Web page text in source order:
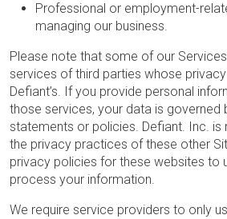
Professional or employment-
managing our business.
Please note that some of our
services of third parties whose
Defiant’s. If you provide personal
those services, your data is governed
statements or policies. Defiant. Inc. is
the privacy practices of these other
privacy policies for these websites to
process your information.
We require service providers to only